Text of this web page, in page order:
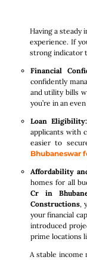
Having a steady
experience. If
strong indicator
Financial
confidently
and utility bills
you’re in an
Loan Eligibility:
applicants with
easier to
Bhubaneswar
Affordability
homes for all
Cr in
Constructions,
your financial
introduced
prime locations
A stable income